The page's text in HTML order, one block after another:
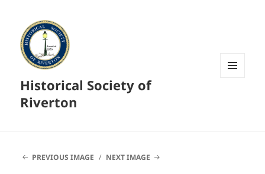
Historical Society of
Riverton
PREVIOUS IMAGE NEXT IMAGE